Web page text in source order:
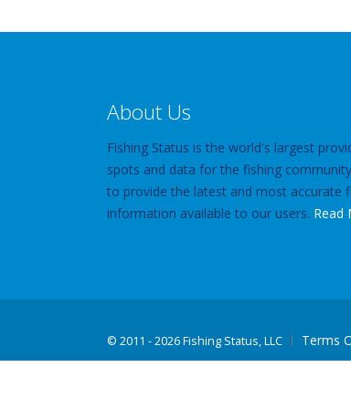
About Us
Fishing Status is the world's largest
spots and data for the fishing
to provide the latest and most accurate
information available to our users. Read
© 2011 - 2026 Fishing Status, LLC Terms